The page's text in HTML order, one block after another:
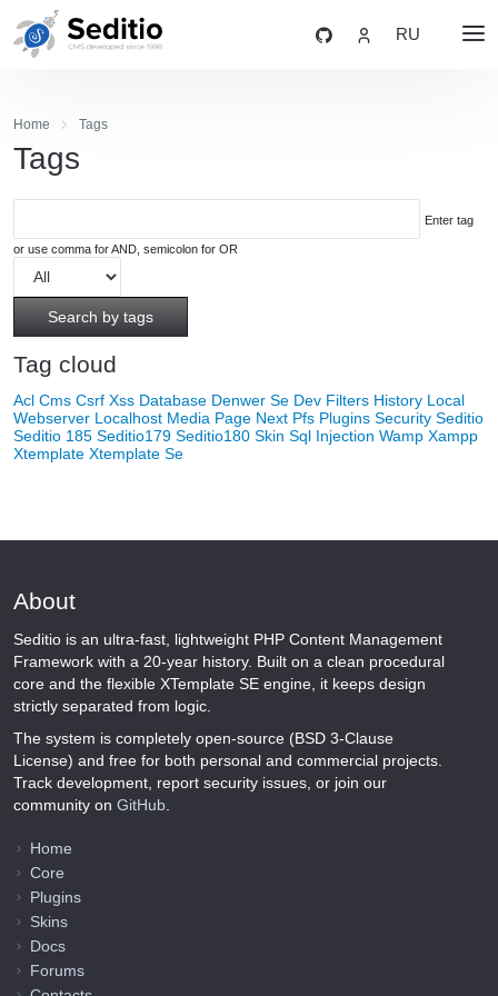
RU
Home Tags
Tags
Enter tag
or use comma for AND, semicolon for OR
Search by tags
Tag cloud
Acl Cms Csrf Xss Database Denwer Se Dev Filters History Local
Webserver Localhost Media Page Next Pfs Plugins Security Seditio
Seditio 185 Seditio179 Seditio180 Skin Sql Injection Wamp Xampp
Xtemplate Xtemplate Se
About
Seditio is an ultra-fast, lightweight PHP Content Management
Framework with a 20-year history. Built on a clean procedural
core and the flexible XTemplate SE engine, it keeps design
strictly separated from logic.
The system is completely open-source (BSD 3-Clause
License) and free for both personal and commercial projects.
Track development, report security issues, or join our
community on GitHub
Home
Core
Plugins
Skins
Docs
Forums